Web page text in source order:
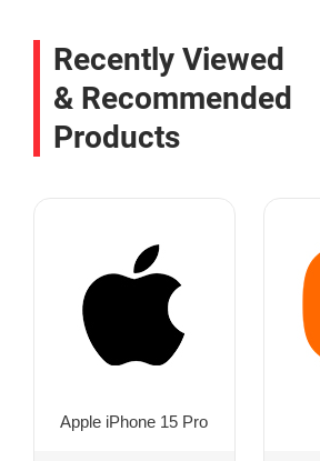
Recently Viewed
& Recommended
Products
Apple iPhone 15 Pro